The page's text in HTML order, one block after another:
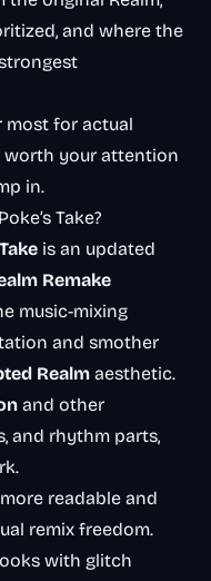
and where the
most for actual
worth your attention
in.
Take?
is an updated
Remake
music-mixing
and smother
Realm aesthetic.
and other
and rhythm parts,
readable and
remix freedom.
with glitch